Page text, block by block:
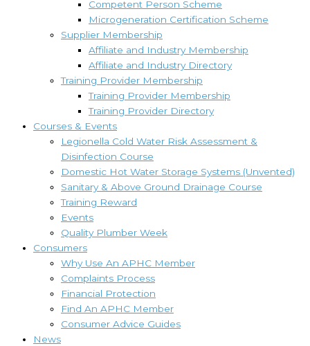
Competent Person Scheme
Microgeneration Certification Scheme
Supplier Membership
Affiliate and Industry Membership
Affiliate and Industry Directory
Training Provider Membership
Training Provider Membership
Training Provider Directory
Courses & Events
Legionella Cold Water Risk Assessment &
Disinfection Course
Domestic Hot Water Storage Systems (Unvented)
Sanitary & Above Ground Drainage Course
Training Reward
Events
Quality Plumber Week
Consumers
Why Use An APHC Member
Complaints Process
Financial Protection
Find An APHC Member
Consumer Advice Guides
News